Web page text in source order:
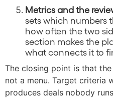
Metrics and the
sets which numbers
how often the two
section makes the
what connects it to
The closing point is that
not a menu. Target criteria
produces deals nobody